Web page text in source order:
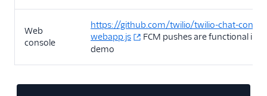
Web
console
https://github.com/twilio/twilio-chat-
webapp.js
FCM pushes are functional in
demo